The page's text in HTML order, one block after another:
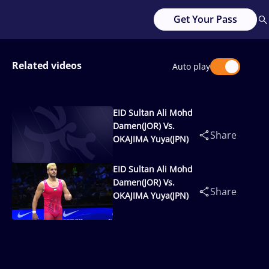
Get Your Pass
Related videos Auto play
EID Sultan Ali Mohd
Damen(JOR) Vs.
OKAJIMA Yuya(JPN)
Share
EID Sultan Ali Mohd
Damen(JOR) Vs.
OKAJIMA Yuya(JPN)
Share